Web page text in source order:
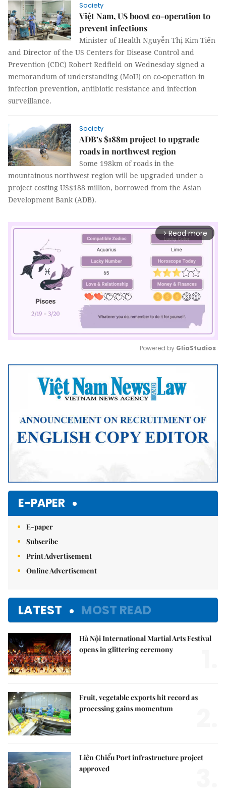
Society
Việt Nam, US boost co-operation to
prevent infections
Minister of Health Nguyễn Thị Kim Tiến
and Director of the US Centers for Disease Control and
Prevention (CDC) Robert Redfield on Wednesday signed a
memorandum of understanding (MoU) on co-operation in
infection prevention, antibiotic resistance and infection
surveillance.
Society
ADB’s $188m project to upgrade
roads in northwest region
Some 198km of roads in the
mountainous northwest region will be upgraded under a
project costing US$188 million, borrowed from the Asian
Development Bank (ADB).
arrow_forward_ios Read more
Mute
Powered by GliaStudios
E-PAPER
E-paper
Subscribe
Print Advertisement
Online Advertisement
LATEST MOST READ
Hà Nội International Martial Arts Festival
opens in glittering ceremony
Fruit, vegetable exports hit record as
processing gains momentum
Liên Chiểu Port infrastructure project
approved